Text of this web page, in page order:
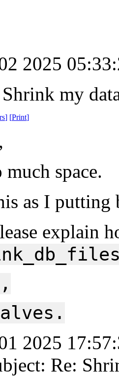
2025
my
] [Print]
space.
as I
explain
2025
Re: